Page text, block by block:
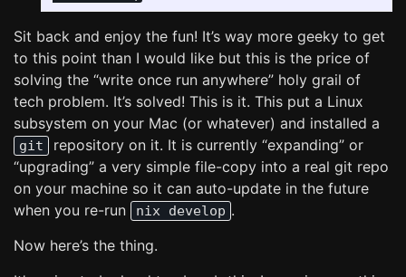
Sit back and enjoy the fun! It’s way more geeky to get
to this point than I would like but this is the price of
solving the “write once run anywhere” holy grail of
tech problem. It’s solved! This is it. This put a Linux
subsystem on your Mac (or whatever) and installed a
git
repository on it. It is currently “expanding” or
“upgrading” a very simple file-copy into a real git repo
on your machine so it can auto-update in the future
when you re-run
nix develop .
Now here’s the thing.